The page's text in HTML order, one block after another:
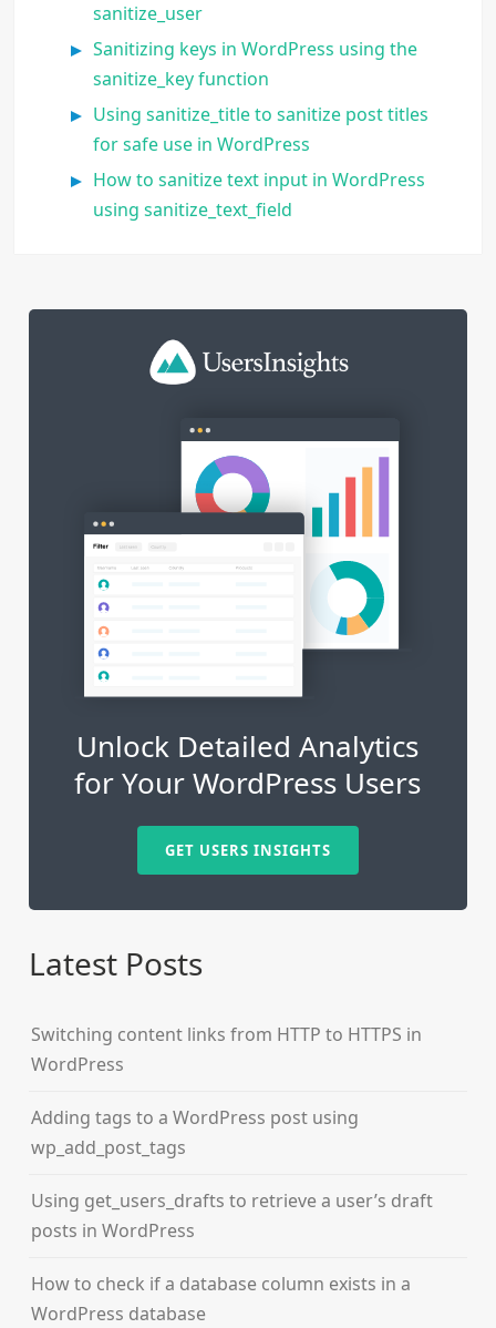
sanitize_user
Sanitizing keys in WordPress using the
sanitize_key function
Using sanitize_title to sanitize post titles
for safe use in WordPress
How to sanitize text input in WordPress
using sanitize_text_field
Unlock Detailed Analytics
for Your WordPress Users
GET USERS INSIGHTS
Latest Posts
Switching content links from HTTP to HTTPS in
WordPress
Adding tags to a WordPress post using
wp_add_post_tags
Using get_users_drafts to retrieve a user’s draft
posts in WordPress
How to check if a database column exists in a
WordPress database